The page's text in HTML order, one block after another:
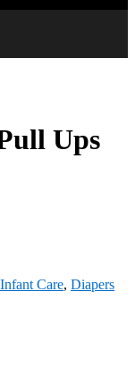
Ups
Care, Diapers